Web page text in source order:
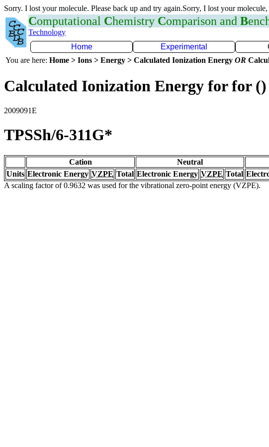
Sorry. I lost your molecule. Please back up and try again.Sorry, I lost your
Computational Chemistry Comparison and B
Technology
Home
Experimental
You are here: Home > Ions > Energy > Calculated Ionization Energy OR
Calculated Ionization Energy for for ()
2009091E
TPSSh/6-311G*
Cation Neutral
Units Electronic Energy VZPE Total Electronic Energy VZPE Total
A scaling factor of 0.9632 was used for the vibrational zero-point energy (VZPE).